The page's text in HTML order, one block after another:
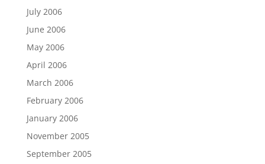
July 2006
June 2006
May 2006
April 2006
March 2006
February 2006
January 2006
November 2005
September 2005